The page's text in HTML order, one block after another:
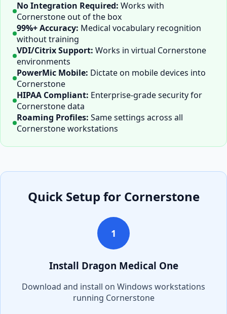
No Integration Required: Works with
Cornerstoneout of the box
99%+ Accuracy: Medical vocabulary recognition
without training
VDI/Citrix Support: Works in virtual Cornerstone
environments
PowerMic Mobile: Dictate on mobile devices into
Cornerstone
HIPAA Compliant: Enterprise-grade security for
Cornerstonedata
Roaming Profiles: Same settings across all
Cornerstoneworkstations
Quick Setup for Cornerstone
1
Install Dragon Medical One
Download and install on Windows workstations
running Cornerstone